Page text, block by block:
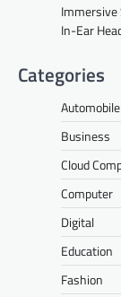
Immersive
In-Ear
Categories
Automobile
Business
Cloud
Computer
Digital
Education
Fashion